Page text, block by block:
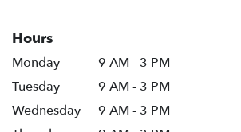
Hours
Monday
9 AM - 3 PM
Tuesday
9 AM - 3 PM
Wednesday
9 AM - 3 PM